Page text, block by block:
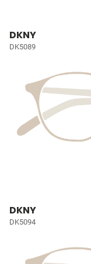
DKNY
DK5089
DKNY
DK5094